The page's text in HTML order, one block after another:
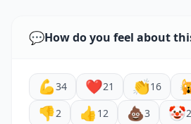
💬How do you feel about
💪34 ❤️21 👏16
👎2 👍 12 💩3 🤡2